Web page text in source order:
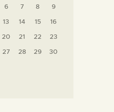
6 7 8
9
13 14 15
16
20 21 22
23
27 28 29
30